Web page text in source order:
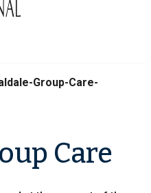
Group-Care-
Care